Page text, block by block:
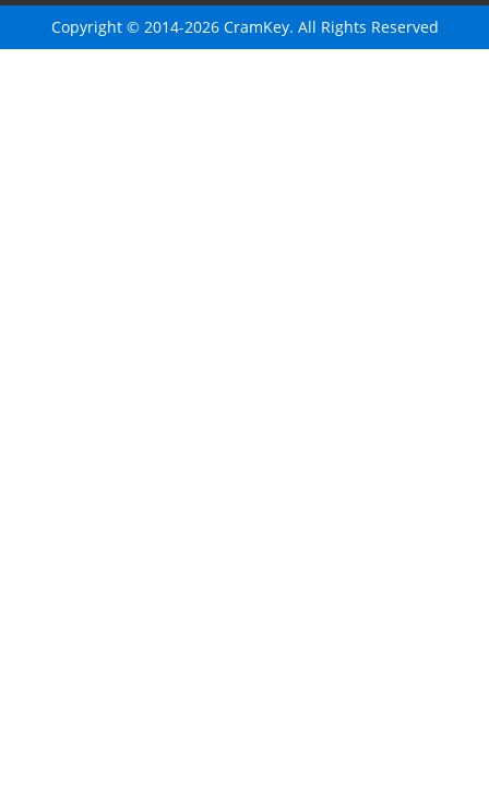
Copyright © 2014-2026 CramKey. All Rights Reserved